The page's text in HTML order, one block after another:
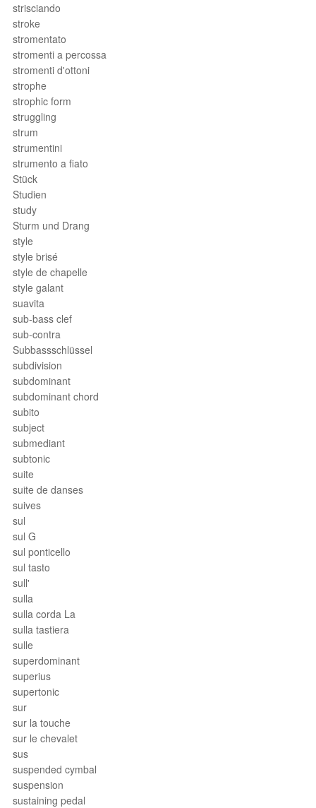
strisciando
stroke
stromentato
stromenti a percossa
stromenti d'ottoni
strophe
strophic form
struggling
strum
strumentini
strumento a fiato
Stück
Studien
study
Sturm und Drang
style
style brisé
style de chapelle
style galant
suavita
sub-bass clef
sub-contra
Subbassschlüssel
subdivision
subdominant
subdominant chord
subito
subject
submediant
subtonic
suite
suite de danses
suives
sul
sul G
sul ponticello
sul tasto
sull'
sulla
sulla corda La
sulla tastiera
sulle
superdominant
superius
supertonic
sur
sur la touche
sur le chevalet
sus
suspended cymbal
suspension
sustaining pedal